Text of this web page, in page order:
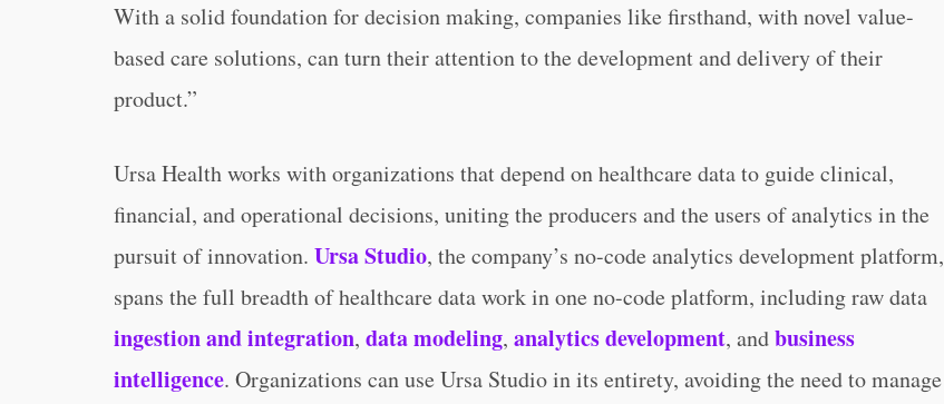
With a solid foundation for decision making, companies like firsthand, with novel value-
based care solutions, can turn their attention to the development and delivery of their
product.”
Ursa Health works with organizations that depend on healthcare data to guide clinical,
financial, and operational decisions, uniting the producers and the users of analytics in the
pursuit of innovation. Ursa Studio, the company’s no-code analytics development platform,
spans the full breadth of healthcare data work in one no-code platform, including raw data
ingestion and integration, data modeling, analytics development, andbusiness
intelligence. Organizations can use Ursa Studio in its entirety, avoiding the need to manage